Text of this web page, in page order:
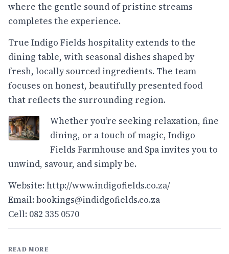
where the gentle sound of pristine streams
completes the experience.
True Indigo Fields hospitality extends to the
dining table, with seasonal dishes shaped by
fresh, locally sourced ingredients. The team
focuses on honest, beautifully presented food
that reflects the surrounding region.
Whether you’re seeking relaxation, fine
dining, or a touch of magic, Indigo
Fields Farmhouse and Spa invites you to
unwind, savour, and simply be.
Website:http://www.indigofields.co.za/
Email:bookings@indidgofields.co.za
Cell: 082 335 0570
READ MORE